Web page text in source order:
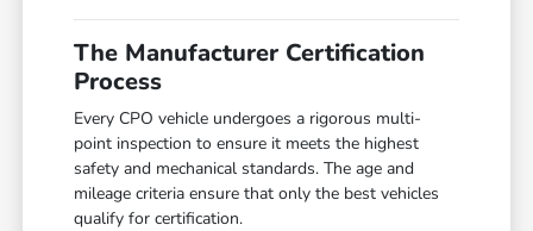
The Manufacturer Certification
Process
Every CPO vehicle undergoes a rigorous multi-
point inspection to ensure it meets the highest
safety and mechanical standards. The age and
mileage criteria ensure that only the best vehicles
qualify for certification.